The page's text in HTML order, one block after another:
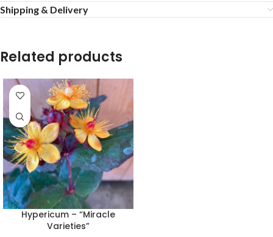
Shipping & Delivery
Related products
Hypericum – “Miracle
Varieties”